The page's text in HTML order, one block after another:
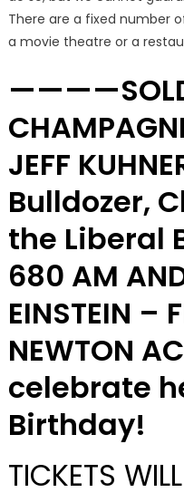
There are a fixed number
a movie theatre or a
JEFF
Bulldozer,
the Liberal
680 AM
EINSTEIN –
NEWTON
celebrate
Birthday!
TICKETS WILL